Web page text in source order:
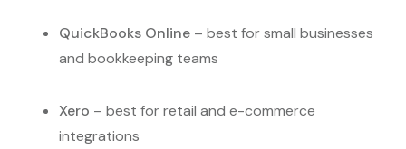
QuickBooks Online – best for small businesses
and bookkeeping teams
Xero – best for retail and e-commerce
integrations